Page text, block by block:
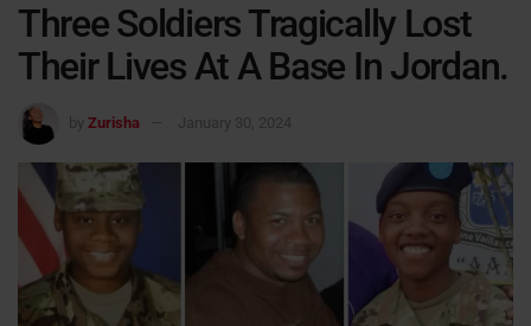
Three Soldiers Tragically Lost
Their Lives At A Base In Jordan.
by Zurisha January 30, 2024